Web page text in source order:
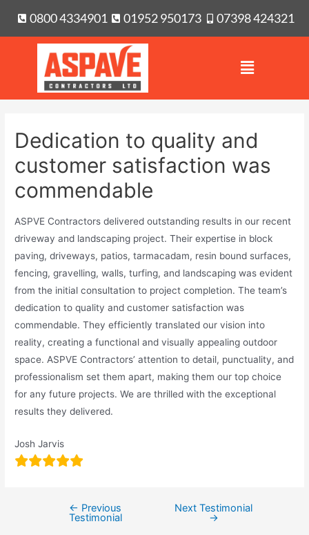
0800 4334901 01952 950173 07398 424321
Dedication to quality and
customer satisfaction was
commendable
ASPVE Contractors delivered outstanding results in our recent
driveway and landscaping project. Their expertise in block
paving, driveways, patios, tarmacadam, resin bound surfaces,
fencing, gravelling, walls, turfing, and landscaping was evident
from the initial consultation to project completion. The team’s
dedication to quality and customer satisfaction was
commendable. They efficiently translated our vision into
reality, creating a functional and visually appealing outdoor
space. ASPVE Contractors’ attention to detail, punctuality, and
professionalism set them apart, making them our top choice
for any future projects. We are thrilled with the exceptional
results they delivered.
Josh Jarvis
← Previous
Testimonial
Next Testimonial
→